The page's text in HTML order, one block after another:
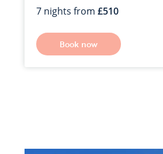
7 nights from 510
Book now